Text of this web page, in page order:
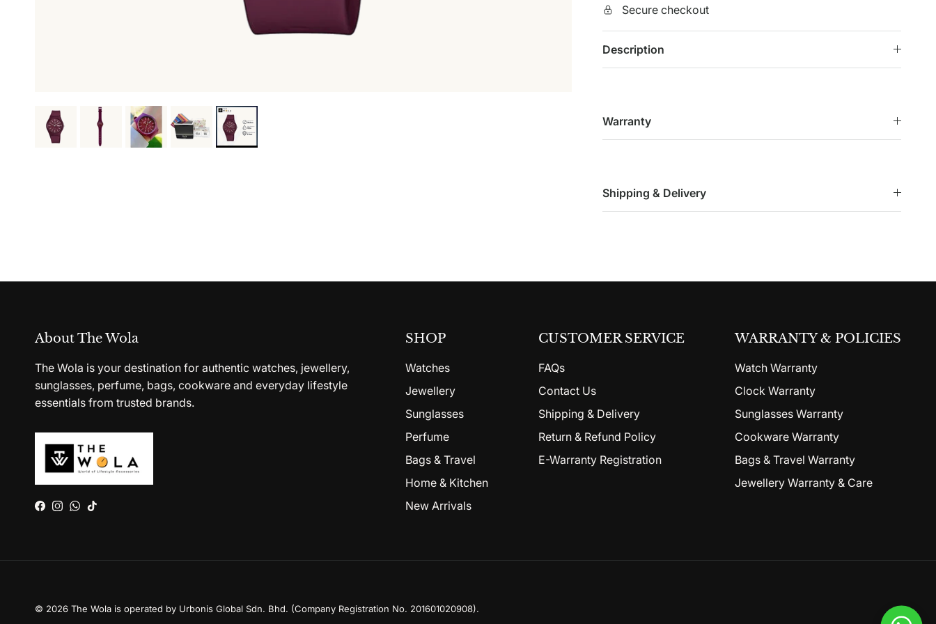
Secure checkout
Description
Warranty
Shipping & Delivery
About The Wola
The Wola is your destination for authentic watches, jewellery,
sunglasses, perfume, bags, cookware and everyday lifestyle
essentials from trusted brands.
Facebook
Instagram
WhatsApp
TikTok
SHOP
Watches
Jewellery
Sunglasses
Perfume
Bags & Travel
Home & Kitchen
New Arrivals
CUSTOMER SERVICE
FAQs
Contact Us
Shipping & Delivery
Return & Refund Policy
E-Warranty Registration
WARRANTY & POLICIES
Watch Warranty
Clock Warranty
Sunglasses Warranty
Cookware Warranty
Bags & Travel Warranty
Jewellery Warranty & Care
© 2026 The Wola is operated by Urbonis Global Sdn. Bhd. (Company Registration No. 201601020908).